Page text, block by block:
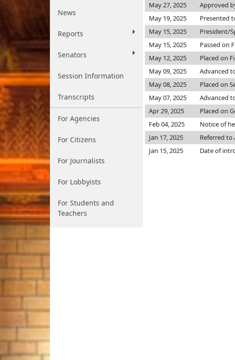
News
Reports
Senators
Session Information
Transcripts
For Agencies
For Citizens
For Journalists
For Lobbyists
For Students and
Teachers
May 27, 2025 Approved
May 19, 2025
Presented
May 15, 2025
President/
May 15, 2025
Passed on
May 12, 2025
Placed on
May 09, 2025
Advanced
May 08, 2025
Placed on
May 07, 2025
Advanced
Apr 29, 2025
Placed on
Feb 04, 2025
Notice of
Jan 17, 2025
Referred
Jan 15, 2025
Date of